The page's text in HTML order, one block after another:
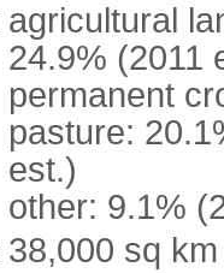
agricultural
24.9% (2011
permanent
pasture:
est.)
other: 9.1%
38,000 sq